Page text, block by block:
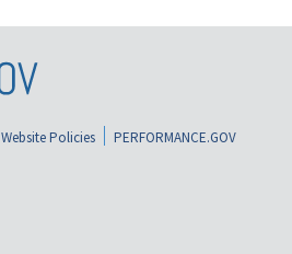
Website Policies
PERFORMANCE.GOV